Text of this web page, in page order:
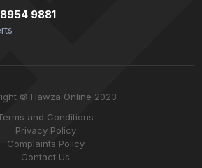
9881
© Hawza Online 2023
and Conditions
Privacy Policy
Complaints Policy
Contact Us